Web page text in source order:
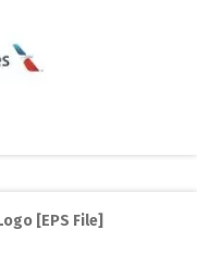
[EPS File]